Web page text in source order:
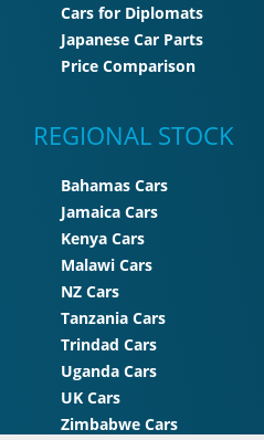
Cars for Diplomats
Japanese Car Parts
Price Comparison
REGIONAL STOCK
Bahamas Cars
Jamaica Cars
Kenya Cars
Malawi Cars
NZ Cars
Tanzania Cars
Trindad Cars
Uganda Cars
UK Cars
Zimbabwe Cars